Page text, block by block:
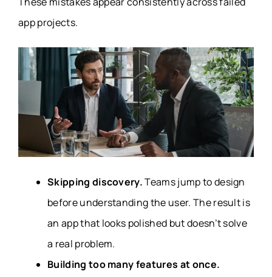
app projects.
Skipping discovery.Teams jump to design
before understanding the user. The result is
an app that looks polished but doesn’t solve
a real problem.
Building too many features at once.